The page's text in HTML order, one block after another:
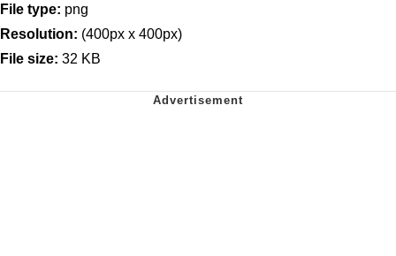
File type: png
Resolution: (400px x 400px)
File size: 32 KB